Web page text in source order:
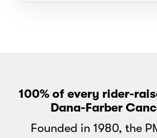
100% of every rider-
Dana-Farber
Founded in 1980, the